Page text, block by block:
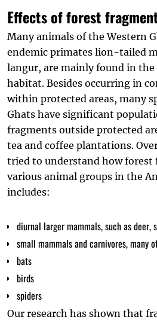
Effects of forest
Many animals of the Western
endemic primates lion-tailed
langur, are mainly found in
habitat. Besides occurring in
within protected areas, many
Ghats have significant
fragments outside protected
tea and coffee plantations.
tried to understand how
various animal groups in the
includes:
diurnal larger mammals, such as deer,
small mammals and carnivores, many
bats
birds
spiders
Our research has shown that